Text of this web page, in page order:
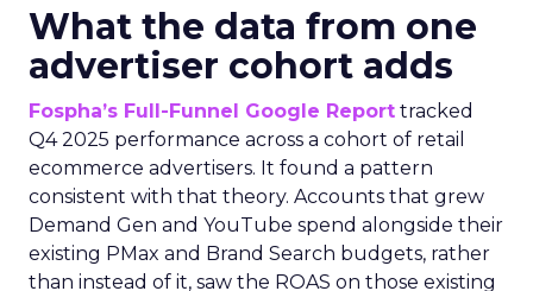
What the data from one
advertiser cohort adds
Fospha’s Full-Funnel Google Report tracked
Q4 2025 performance across a cohort of retail
ecommerce advertisers. It found a pattern
consistent with that theory. Accounts that grew
Demand Gen and YouTube spend alongside their
existing PMax and Brand Search budgets, rather
than instead of it, saw the ROAS on those existing